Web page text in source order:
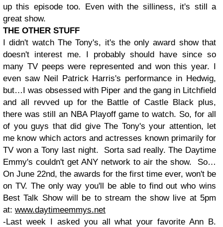
up this episode too. Even with the silliness, it's still a
great show.
THE OTHER STUFF
I didn't watch The Tony's, it's the only award show that
doesn't interest me. I probably should have since so
many TV peeps were represented and won this year. I
even saw Neil Patrick Harris's performance in Hedwig,
but…I was obsessed with Piper and the gang in Litchfield
and all revved up for the Battle of Castle Black plus,
there was still an NBA Playoff game to watch. So, for all
of you guys that did give The Tony's your attention, let
me know which actors and actresses known primarily for
TV won a Tony last night. Sorta sad really. The Daytime
Emmy's couldn't get ANY network to air the show. So…
On June 22nd, the awards for the first time ever, won't be
on TV. The only way you'll be able to find out who wins
Best Talk Show will be to stream the show live at 5pm
at: www.daytimeemmys.net
-Last week I asked you all what your favorite Ann B.